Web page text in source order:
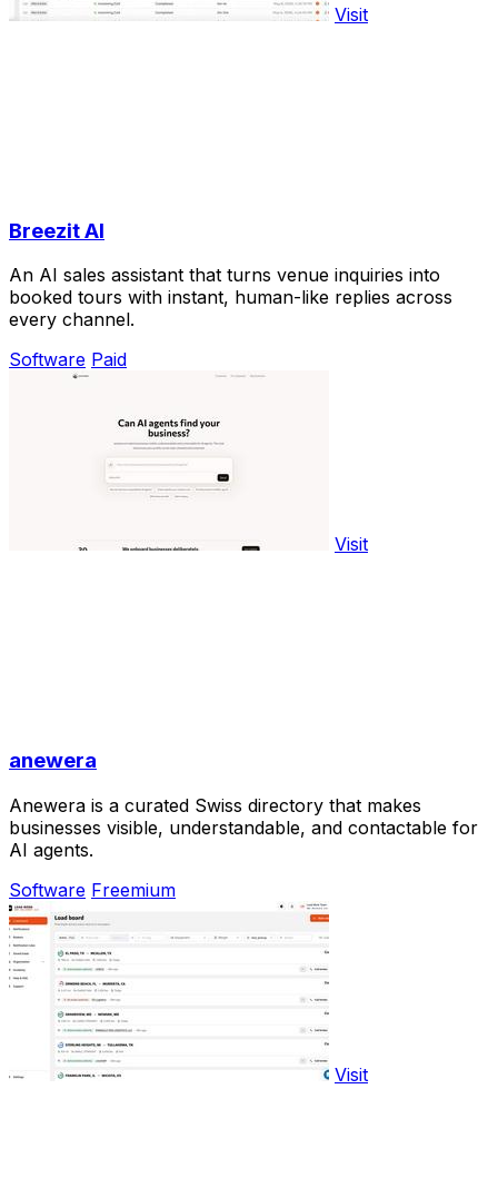
Visit
Breezit AI
An AI sales assistant that turns venue inquiries into
booked tours with instant, human-like replies across
every channel.
Software Paid
Visit
anewera
Anewera is a curated Swiss directory that makes
businesses visible, understandable, and contactable for
AI agents.
Software Freemium
Visit